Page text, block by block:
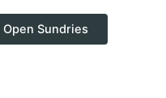
Open Sundries